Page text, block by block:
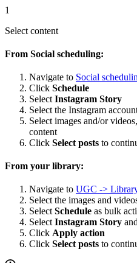
1
Select content
From Social scheduling:
Navigate to Social
Click Schedule
Select Instagram Story
Select the Instagram
Select images and/or
content
Click Select posts to
From your library:
Navigate to UGC ->
Select the images and
Select Schedule as bulk
Select Instagram Story
Click Apply action
Click Select posts to